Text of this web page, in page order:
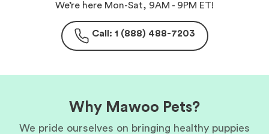
We’re here Mon-Sat, 9AM - 9PM ET!
Call: 1 (888) 488-7203
Why Mawoo Pets?
We pride ourselves on bringing healthy puppies